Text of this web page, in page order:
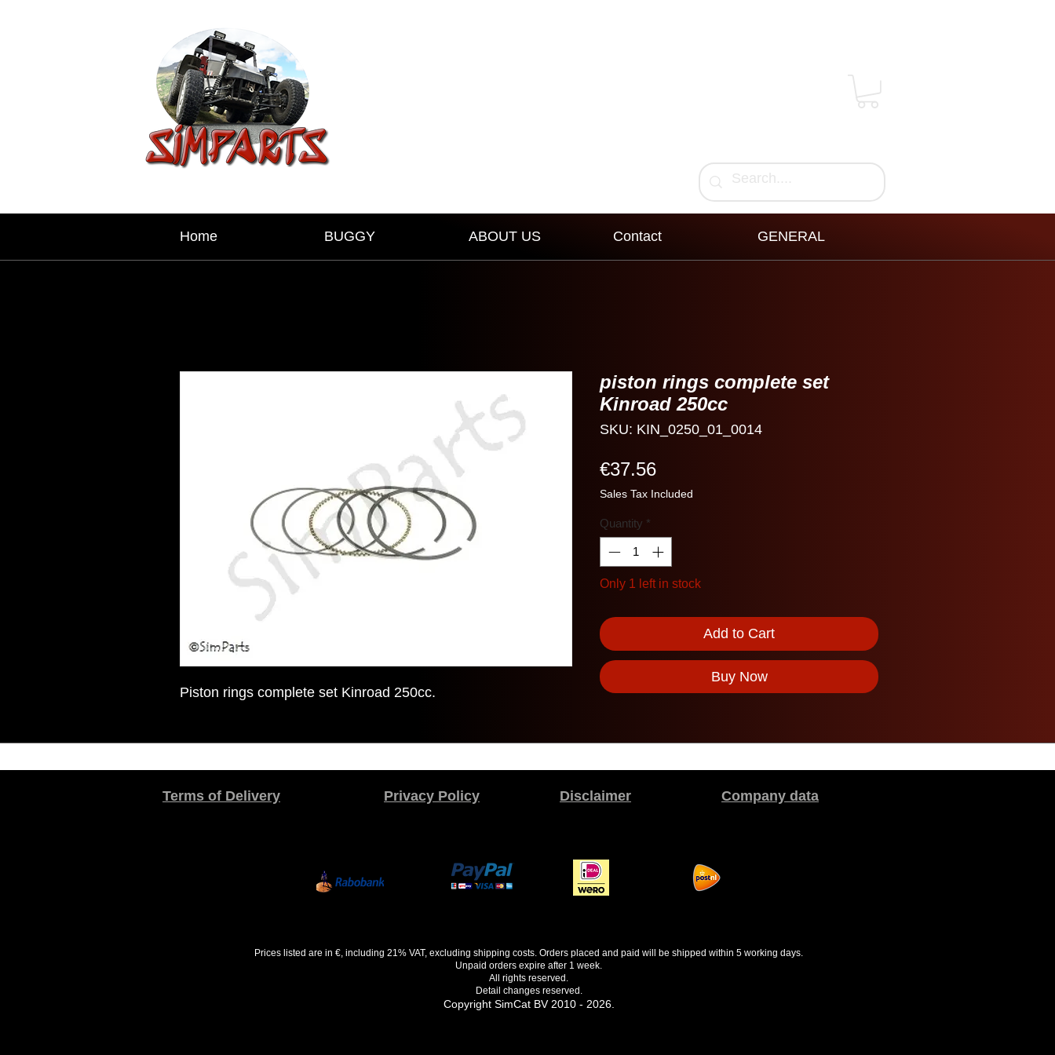
Home BUGGY ABOUT US Contact GENERAL
Piston rings complete set Kinroad 250cc.
piston rings complete set
Kinroad 250cc
SKU: KIN_0250_01_0014
€37.56Price
Sales Tax Included
Quantity *
Only 1 left in stock
Add to Cart
Buy Now
Terms of Delivery Privacy Policy Disclaimer Company data
Prices listed are in €, including 21% VAT, excluding shipping costs. Orders placed and paid will be shipped within 5 working days.
Unpaid orders expire after 1 week.
All rights reserved.
Detail changes reserved.
Copyright SimCat BV 2010 - 2026.